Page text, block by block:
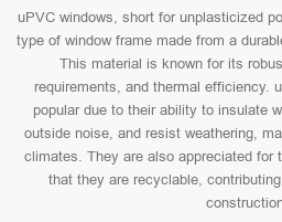
uPVC windows, short for unplasticized
type of window frame made from a
This material is known for its
requirements, and thermal efficiency.
popular due to their ability to insulate
outside noise, and resist weathering,
climates. They are also appreciated for
that they are recyclable,